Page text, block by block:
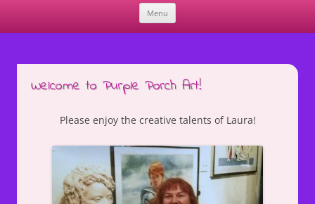
Menu
Skip
Welcome to Purple Porch Art!
Please enjoy the creative talents of Laura!